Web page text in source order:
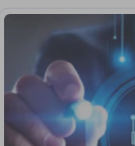
Software Management, Data